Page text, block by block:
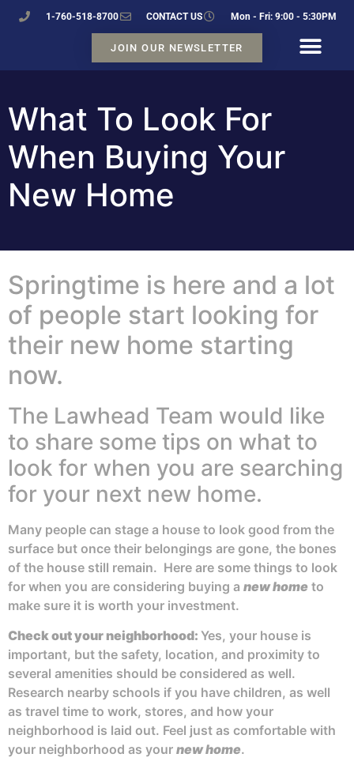
1-760-518-8700 CONTACT US Mon - Fri: 9:00 - 5:30PM
JOIN OUR NEWSLETTER
What To Look For
When Buying Your
New Home
Springtime is here and a lot
of people start looking for
their new home starting
now.
The Lawhead Team would like
to share some tips on what to
look for when you are searching
for your next new home.
Many people can stage a house to look good from the
surface but once their belongings are gone, the bones
of the house still remain. Here are some things to look
for when you are considering buying a new home to
make sure it is worth your investment.
Check out your neighborhood: Yes, your house is
important, but the safety, location, and proximity to
several amenities should be considered as well.
Research nearby schools if you have children, as well
as travel time to work, stores, and how your
neighborhood is laid out. Feel just as comfortable with
your neighborhood as your new home.